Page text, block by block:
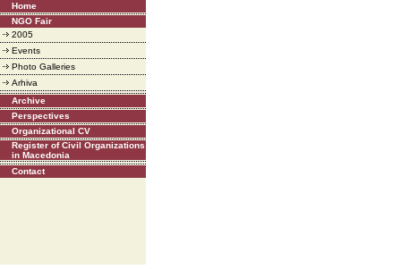
Home
NGO Fair
2005
Events
Photo Galleries
Arhiva
Archive
Perspectives
Organizational CV
Register of Civil Organizations
in Macedonia
Contact